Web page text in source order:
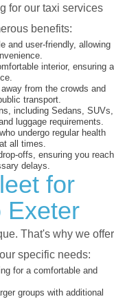
for our taxi services
benefits:
and user-friendly, allowing
interior, ensuring a
from the crowds and
transport.
including Sedans, SUVs,
luggage requirements.
undergo regular health
all times.
offs, ensuring you reach
delays.
for
Exeter
That's why we offer
specific needs:
for a comfortable and
groups with additional